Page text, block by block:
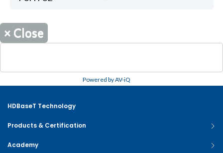
× Close
Powered by AV-iQ
HDBaseT Technology
Products & Certification
Academy